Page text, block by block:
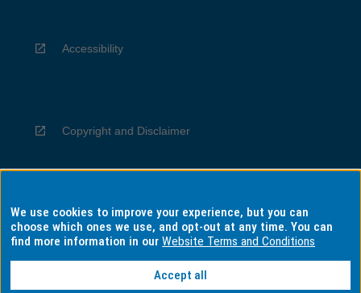
Accessibility
Copyright and Disclaimer
Privacy
We use cookies to improve your experience, but you can
choose which ones we use, and opt-out at any time. You can
find more information in ourWebsite Terms and Conditions
Accept all